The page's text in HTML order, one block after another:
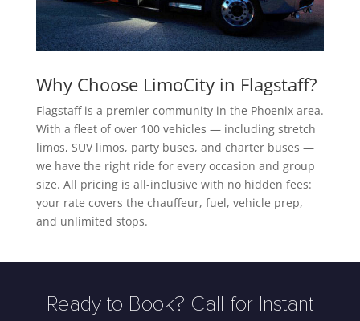
Why Choose LimoCity in Flagstaff?
Flagstaff is a premier community in the Phoenix area.
With a fleet of over 100 vehicles — including stretch
limos, SUV limos, party buses, and charter buses —
we have the right ride for every occasion and group
size. All pricing is all-inclusive with no hidden fees:
your rate covers the chauffeur, fuel, vehicle prep,
and unlimited stops.
Ready to Book? Call for Instant